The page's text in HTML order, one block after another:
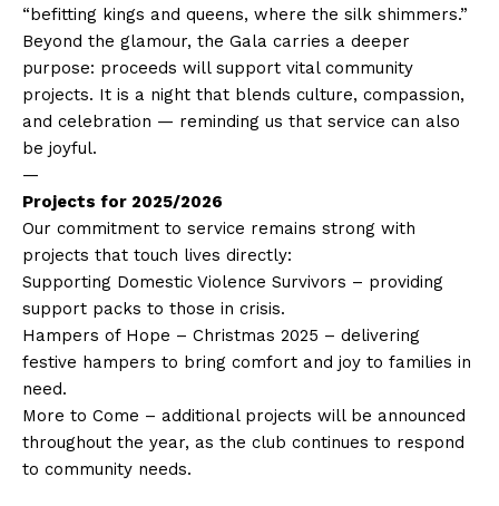
“befitting kings and queens, where the silk shimmers.”
Beyond the glamour, the Gala carries a deeper
purpose: proceeds will support vital community
projects. It is a night that blends culture, compassion,
and celebration — reminding us that service can also
be joyful.
—
Projects for 2025/2026
Our commitment to service remains strong with
projects that touch lives directly:
Supporting Domestic Violence Survivors – providing
support packs to those in crisis.
Hampers of Hope – Christmas 2025 – delivering
festive hampers to bring comfort and joy to families in
need.
More to Come – additional projects will be announced
throughout the year, as the club continues to respond
to community needs.